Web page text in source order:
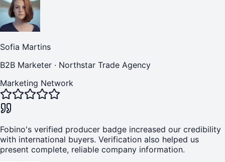
Sofia Martins
B2B Marketer · Northstar Trade Agency
Marketing Network
Fobino's verified producer badge increased our credibility
with international buyers. Verification also helped us
present complete, reliable company information.